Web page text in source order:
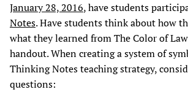
January 28, 2016, have students
Notes. Have students think about how
what they learned from The Color of
handout. When creating a system of
Thinking Notes teaching strategy,
questions: